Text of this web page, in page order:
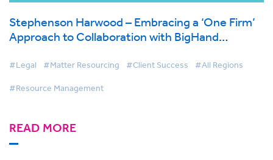
Stephenson Harwood – Embracing a ‘One Firm’
Approach to Collaboration with BigHand
#Legal #Matter Resourcing #Client Success #All Regions
#Resource Management
READ MORE